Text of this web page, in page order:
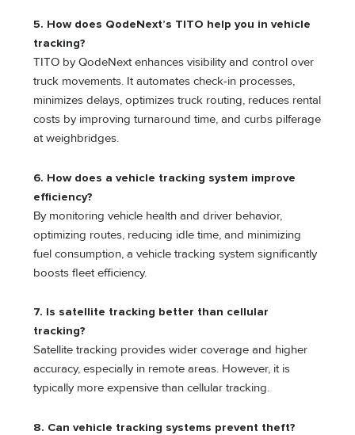
5. How does QodeNext’s TITO help you in vehicle
tracking?
TITO by QodeNext enhances visibility and control over
truck movements. It automates check-in processes,
minimizes delays, optimizes truck routing, reduces rental
costs by improving turnaround time, and curbs pilferage
at weighbridges.
6. How does a vehicle tracking system improve
efficiency?
By monitoring vehicle health and driver behavior,
optimizing routes, reducing idle time, and minimizing
fuel consumption, a vehicle tracking system significantly
boosts fleet efficiency.
7. Is satellite tracking better than cellular
tracking?
Satellite tracking provides wider coverage and higher
accuracy, especially in remote areas. However, it is
typically more expensive than cellular tracking.
8. Can vehicle tracking systems prevent theft?